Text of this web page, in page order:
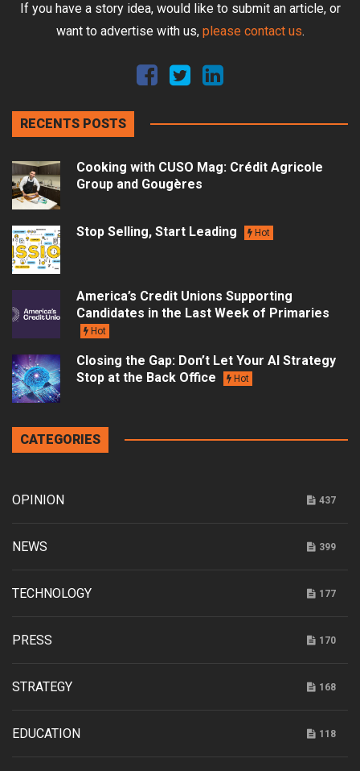
If you have a story idea, would like to submit an article, or
want to advertise with us, please contact us.
RECENTS POSTS
Cooking with CUSO Mag: Crédit Agricole
Group and Gougères
Stop Selling, Start Leading Hot
America’s Credit Unions Supporting
Candidates in the Last Week of Primaries
Hot
Closing the Gap: Don’t Let Your AI Strategy
Stop at the Back Office
Hot
CATEGORIES
OPINION 437
NEWS 399
TECHNOLOGY 177
PRESS 170
STRATEGY 168
EDUCATION 118